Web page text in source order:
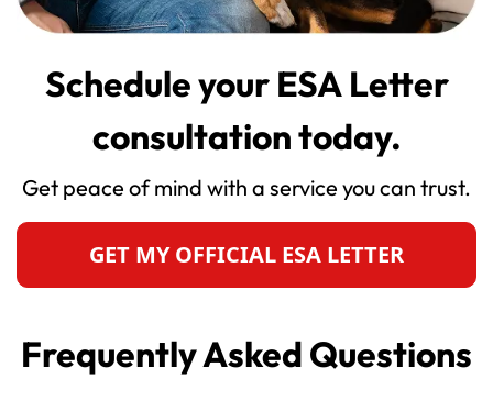
Schedule your ESA Letter
consultation today.
Get peace of mind with a service you can trust.
GET MY OFFICIAL ESA LETTER
Frequently Asked Questions